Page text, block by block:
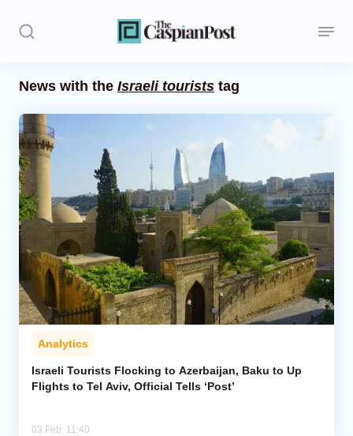
Politics
Opinion
Regions
Central Asia
Economics
Caucasus
Analytics
News with the Israeli tourists tag
Analytics
Israeli Tourists Flocking to Azerbaijan, Baku to Up
Flights to Tel Aviv, Official Tells ‘Post’
03 Feb, 11:40